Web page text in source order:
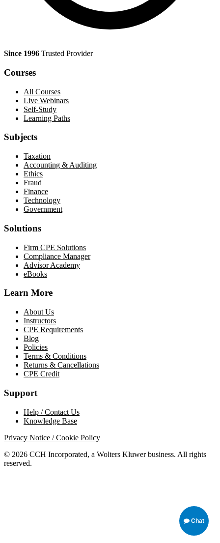
Since 1996 Trusted Provider
Courses
All Courses
Live Webinars
Self-Study
Learning Paths
Subjects
Taxation
Accounting & Auditing
Ethics
Fraud
Finance
Technology
Government
Solutions
Firm CPE Solutions
Compliance Manager
Advisor Academy
eBooks
Learn More
About Us
Instructors
CPE Requirements
Blog
Policies
Terms & Conditions
Returns & Cancellations
CPE Credit
Support
Help / Contact Us
Knowledge Base
Privacy Notice / Cookie Policy
© 2026 CCH Incorporated, a Wolters Kluwer business. All rights
reserved.
Chat